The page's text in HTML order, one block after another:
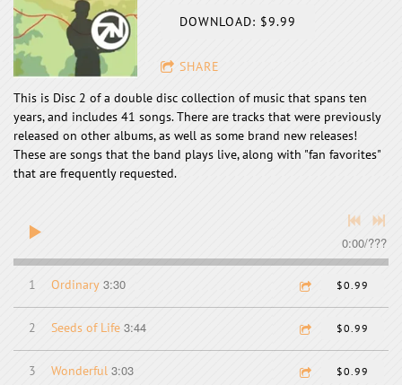
DOWNLOAD: $9.99
SHARE
This is Disc 2 of a double disc collection of music that spans ten
years, and includes 41 songs. There are tracks that were previously
released on other albums, as well as some brand new releases!
These are songs that the band plays live, along with "fan favorites"
that are frequently requested.
0:00/???
1 Ordinary 3:30 $0.99
2 Seeds of Life 3:44 $0.99
3 Wonderful 3:03 $0.99